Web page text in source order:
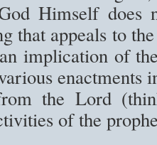
Himself does
that appeals to
implication of
enactments
the Lord
of the